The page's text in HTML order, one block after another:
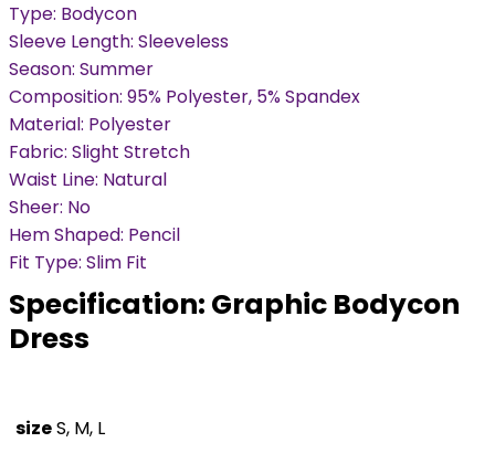
Type: Bodycon
Sleeve Length: Sleeveless
Season: Summer
Composition: 95% Polyester, 5% Spandex
Material: Polyester
Fabric: Slight Stretch
Waist Line: Natural
Sheer: No
Hem Shaped: Pencil
Fit Type: Slim Fit
Specification: Graphic Bodycon
Dress
sizeS, M, L